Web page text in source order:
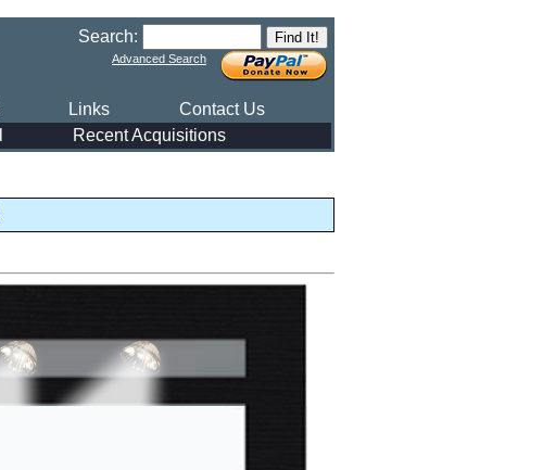
Search:
Advanced Search
Links
Contact Us
Recent Acquisitions